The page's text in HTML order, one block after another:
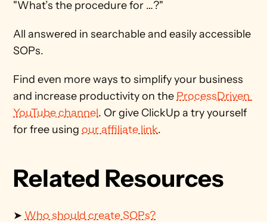
"What’s the procedure for …?"
All answered in searchable and easily accessible
SOPs.
Find even more ways to simplify your business
and increase productivity on the ProcessDriven
YouTube channel. Or give ClickUp a try yourself
for free using our affiliate link.
Related Resources
➤ Who should create SOPs?